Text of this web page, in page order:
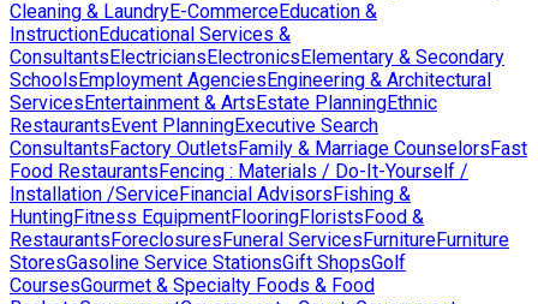
Cleaning & LaundryE-CommerceEducation &
InstructionEducational Services &
ConsultantsElectriciansElectronicsElementary & Secondary
SchoolsEmployment AgenciesEngineering & Architectural
ServicesEntertainment & ArtsEstate PlanningEthnic
RestaurantsEvent PlanningExecutive Search
ConsultantsFactory OutletsFamily & Marriage CounselorsFast
Food RestaurantsFencing : Materials / Do-It-Yourself /
Installation /ServiceFinancial AdvisorsFishing &
HuntingFitness EquipmentFlooringFloristsFood &
RestaurantsForeclosuresFuneral ServicesFurnitureFurniture
StoresGasoline Service StationsGift ShopsGolf
CoursesGourmet & Specialty Foods & Food